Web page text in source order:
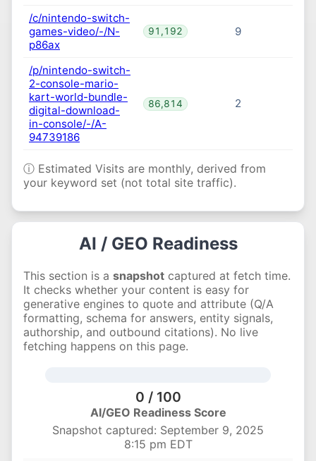
/c/nintendo-switch-
games-video/-/N-
p86ax
91,192 9
/p/nintendo-switch-
2-console-mario-
kart-world-bundle-
digital-download-
in-console/-/A-
94739186
86,814 2
ⓘ Estimated Visits are monthly, derived from
your keyword set (not total site traffic).
AI / GEO Readiness
This section is a snapshot captured at fetch time.
It checks whether your content is easy for
generative engines to quote and attribute (Q/A
formatting, schema for answers, entity signals,
authorship, and outbound citations). No live
fetching happens on this page.
0 / 100
AI/GEO Readiness Score
Snapshot captured: September 9, 2025
8:15 pm EDT